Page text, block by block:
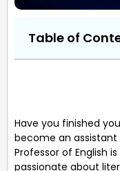
Table of
Have you finished
become an assistant
Professor of English
passionate about